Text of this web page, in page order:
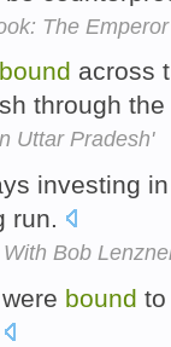
The
bound across
through
Uttar Pradesh'
investing
run.
Bob
bound